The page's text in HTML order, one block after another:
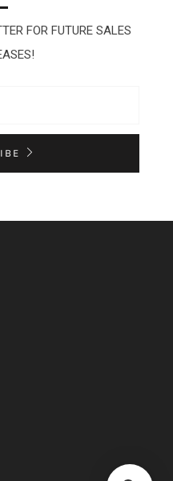
FOR FUTURE SALES